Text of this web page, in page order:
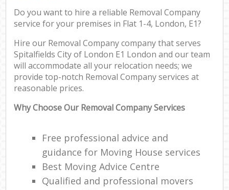
Do you want to hire a reliable Removal Company
service for your premises in Flat 1-4, London, E1?
Hire our Removal Company company that serves
Spitalfields City of London E1 London and our team
will accommodate all your relocation needs; we
provide top-notch Removal Company services at
reasonable prices.
Why Choose Our Removal Company Services
Free professional advice and
guidance for Moving House services
Best Moving Advice Centre
Qualified and professional movers